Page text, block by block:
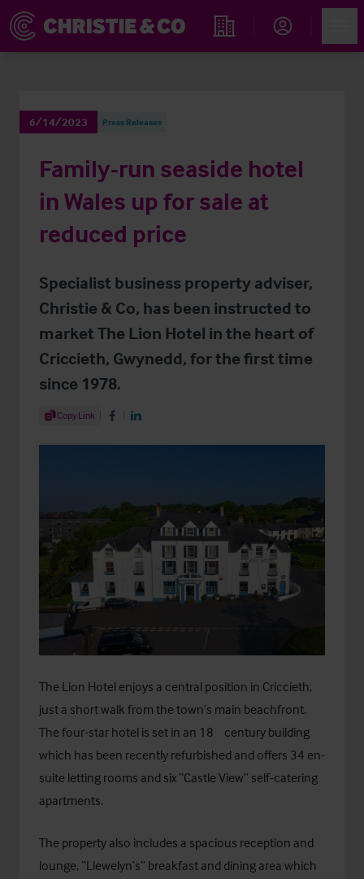
Find an Opportunity
6/14/2023 Press Releases
Family-run seaside hotel
in Wales up for sale at
reduced price
Specialist business property adviser,
Christie & Co, has been instructed to
market The Lion Hotel in the heart of
Criccieth, Gwynedd, for the first time
since 1978.
Share Article
Copy Link Share on Facebook
Share on LinkedIn
The Lion Hotel enjoys a central position in Criccieth,
just a short walk from the town’s main beachfront.
The four-star hotel is set in an 18
century building
which has been recently refurbished and offers 34 en-
suite letting rooms and six “Castle View” self-catering
apartments.
The property also includes a spacious reception and
lounge, “Llewelyn’s” breakfast and dining area which